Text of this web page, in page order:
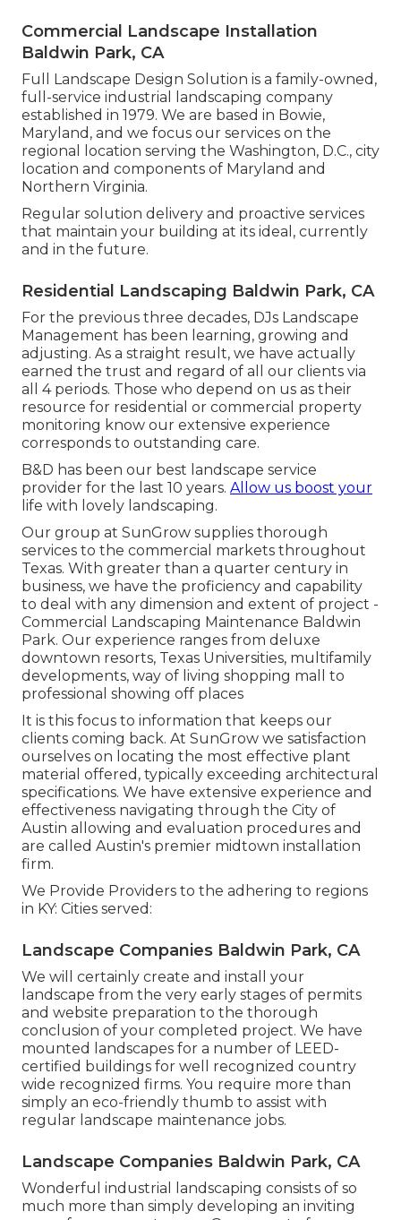
Commercial Landscape Installation
Baldwin Park, CA
Full Landscape Design Solution is a family-owned,
full-service industrial landscaping company
established in 1979. We are based in Bowie,
Maryland, and we focus our services on the
regional location serving the Washington, D.C., city
location and components of Maryland and
Northern Virginia.
Regular solution delivery and proactive services
that maintain your building at its ideal, currently
and in the future.
Residential Landscaping Baldwin Park, CA
For the previous three decades, DJs Landscape
Management has been learning, growing and
adjusting. As a straight result, we have actually
earned the trust and regard of all our clients via
all 4 periods. Those who depend on us as their
resource for residential or commercial property
monitoring know our extensive experience
corresponds to outstanding care.
B&D has been our best landscape service
provider for the last 10 years. Allow us boost your
life with lovely landscaping.
Our group at SunGrow supplies thorough
services to the commercial markets throughout
Texas. With greater than a quarter century in
business, we have the proficiency and capability
to deal with any dimension and extent of project -
Commercial Landscaping Maintenance Baldwin
Park. Our experience ranges from deluxe
downtown resorts, Texas Universities, multifamily
developments, way of living shopping mall to
professional showing off places
It is this focus to information that keeps our
clients coming back. At SunGrow we satisfaction
ourselves on locating the most effective plant
material offered, typically exceeding architectural
specifications. We have extensive experience and
effectiveness navigating through the City of
Austin allowing and evaluation procedures and
are called Austin's premier midtown installation
firm.
We Provide Providers to the adhering to regions
in KY: Cities served:
Landscape Companies Baldwin Park, CA
We will certainly create and install your
landscape from the very early stages of permits
and website preparation to the thorough
conclusion of your completed project. We have
mounted landscapes for a number of LEED-
certified buildings for well recognized country
wide recognized firms. You require more than
simply an eco-friendly thumb to assist with
regular landscape maintenance jobs.
Landscape Companies Baldwin Park, CA
Wonderful industrial landscaping consists of so
much more than simply developing an inviting